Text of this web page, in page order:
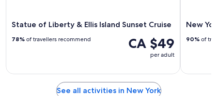
Statue of Liberty & Ellis Island Sunset Cruise
CA $49
per adult
78% of travellers recommend
New
90% of
See all activities in New York